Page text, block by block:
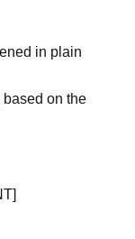
in plain
based on the